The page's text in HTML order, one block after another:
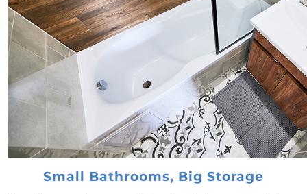
Why An Expert Realtor is Your Key To
Successfully Navigating Todays Unpredictable
Housing Market
Unleashing a Surge of Buyer Demand with a
Powerful Job Market
Unlocking Your Wealth: Leverage Your Home
Equity to Reach Your Goals
Home Renovations and Improvements:
Adding Value to Your Home
Seize the Opportunity: Why Now Is the Ideal
Small Bathrooms, Big Storage